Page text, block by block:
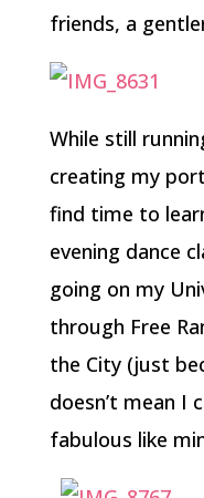
friends, a
While still
creating my
find time to
evening dance
going on my
through Free
the City (just
doesn’t mean I
fabulous like